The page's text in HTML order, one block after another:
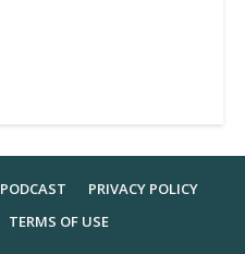
PODCAST
PRIVACY POLICY
TERMS OF USE